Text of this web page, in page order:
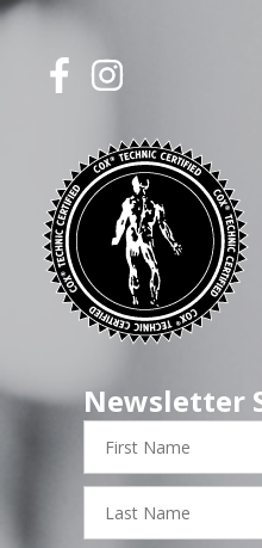
Newsletter
First
Name
Last
Name